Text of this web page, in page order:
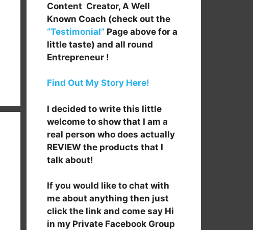
Content Creator, A Well
Known Coach (check out the
“Testimonial” Page above for a
little taste) and all round
Entrepreneur !
Find Out My Story Here!
I decided to write this little
welcome to show that I am a
real person who does actually
REVIEW the products that I
talk about!
If you would like to chat with
me about anything then just
click the link and come say Hi
in my Private Facebook Group